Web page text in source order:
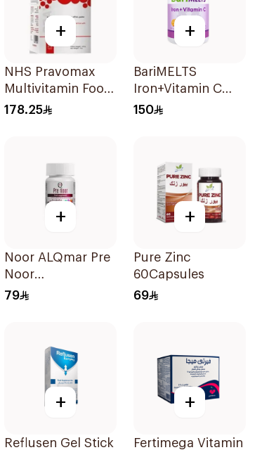
+
NHS Pravomax
Multivitamin Food
Supplement
178.25
+
BariMELTS
Iron+Vitamin C
90Tablets
150
+
Noor ALQmar Pre
Noor
Multivitamins
79
+
Pure Zinc
60Capsules
69
+
Reflusen Gel Stick
+
Fertimega Vitamin